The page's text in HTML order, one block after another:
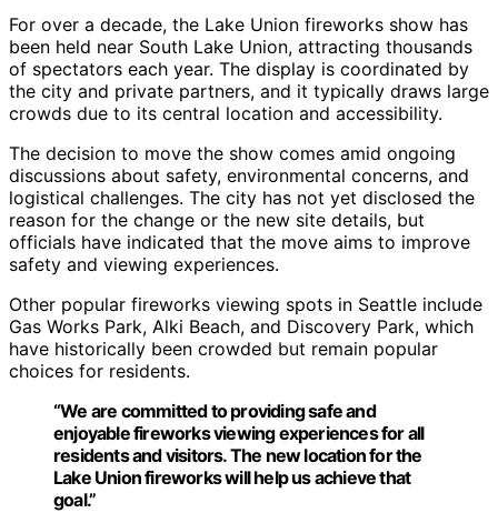
For over a decade, the Lake Union fireworks show has
been held near South Lake Union, attracting thousands
of spectators each year. The display is coordinated by
the city and private partners, and it typically draws large
crowds due to its central location and accessibility.
The decision to move the show comes amid ongoing
discussions about safety, environmental concerns, and
logistical challenges. The city has not yet disclosed the
reason for the change or the new site details, but
officials have indicated that the move aims to improve
safety and viewing experiences.
Other popular fireworks viewing spots in Seattle include
Gas Works Park, Alki Beach, and Discovery Park, which
have historically been crowded but remain popular
choices for residents.
“We are committed to providing safe and
enjoyable fireworks viewing experiences for all
residents and visitors. The new location for the
Lake Union fireworks will help us achieve that
goal.”